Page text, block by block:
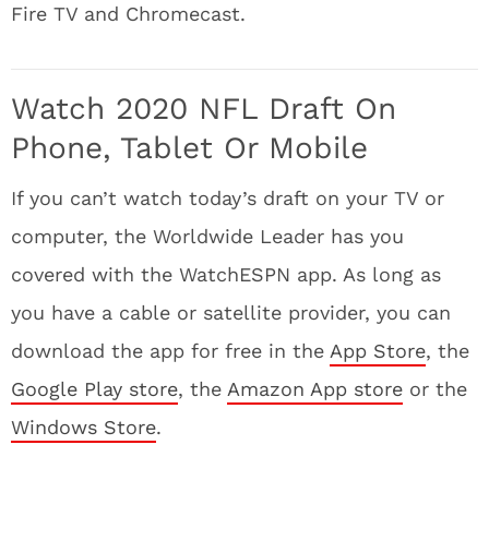
Fire TV and Chromecast.
Watch 2020 NFL Draft On
Phone, Tablet Or Mobile
If you can’t watch today’s draft on your TV or
computer, the Worldwide Leader has you
covered with the WatchESPN app. As long as
you have a cable or satellite provider, you can
download the app for free in the App Store, the
Google Play store, the Amazon App store or the
Windows Store.